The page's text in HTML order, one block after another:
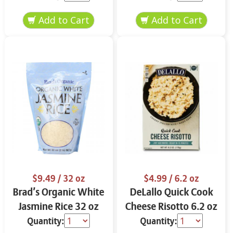
$9.49/ 32 oz
Brad’s Organic White
Jasmine Rice 32 oz
Quantity:
$4.99/ 6.2 oz
DeLallo Quick Cook
Cheese Risotto 6.2 oz
Quantity: